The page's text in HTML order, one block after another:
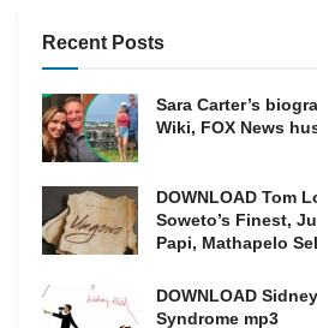
Recent Posts
Sara Carter’s
Wiki, FOX News
DOWNLOAD Tom
Soweto’s Finest,
Papi, Mathapelo
DOWNLOAD
Syndrome mp3